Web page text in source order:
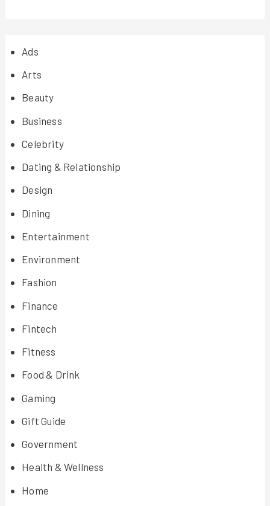
Ads
Arts
Beauty
Business
Celebrity
Dating & Relationship
Design
Dining
Entertainment
Environment
Fashion
Finance
Fintech
Fitness
Food & Drink
Gaming
Gift Guide
Government
Health & Wellness
Home